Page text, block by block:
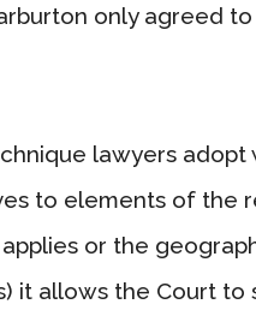
only agreed
lawyers
to elements of the
or the
it allows the Court